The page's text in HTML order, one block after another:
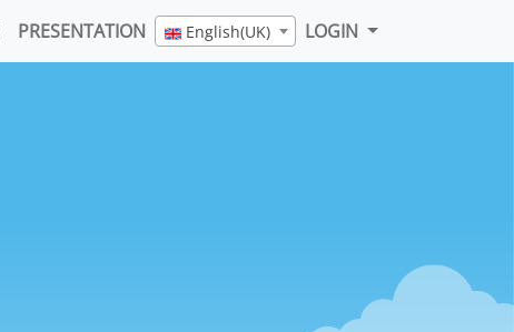
PRESENTATION English(UK) LOGIN